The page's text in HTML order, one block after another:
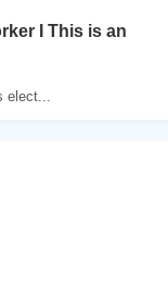
I This is an